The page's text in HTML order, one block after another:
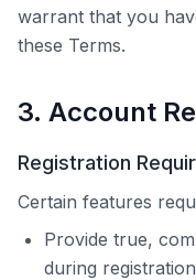
warrant that you
these Terms.
3. Account
Registration
Certain features
Provide true,
during registration